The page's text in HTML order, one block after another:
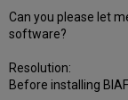
Can you please let
software?
Resolution:
Before installing